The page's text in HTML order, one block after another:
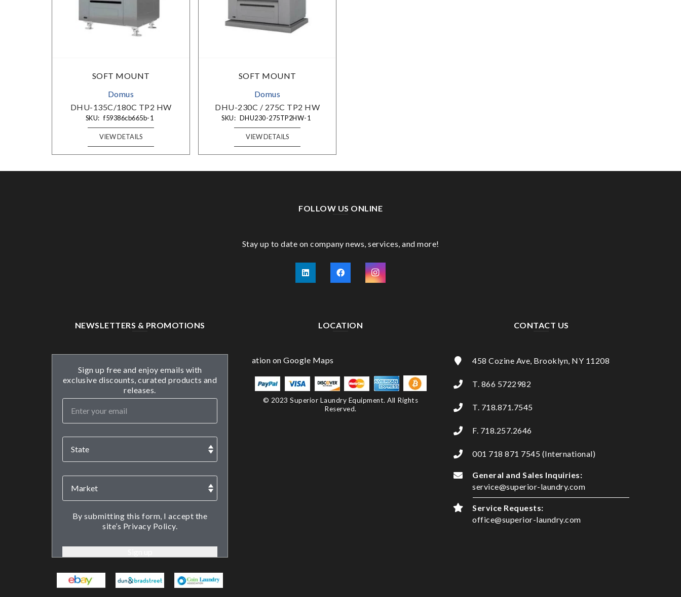
SOFT MOUNT
Domus
DHU-135C/180C TP2 HW
SKU: f59386cb665b-1
VIEW DETAILS
SOFT MOUNT
Domus
DHU-230C / 275C TP2 HW
SKU: DHU230-275TP2HW-1
VIEW DETAILS
FOLLOW US ONLINE
Stay up to date on company news, services, and more!
NEWSLETTERS & PROMOTIONS
Sign up free and enjoy emails with
exclusive discounts, curated products and
releases.
By submitting this form, I accept the
site’s Privacy Policy.
LOCATION
© 2023 Superior Laundry Equipment. All Rights
Reserved.
CONTACT US
458 Cozine Ave, Brooklyn, NY 11208
T. 866 5722982
T. 718.871.7545
F. 718.257.2646
001 718 871 7545 (International)
General and Sales Inquiries:
service@superior-laundry.com
Service Requests:
office@superior-laundry.com